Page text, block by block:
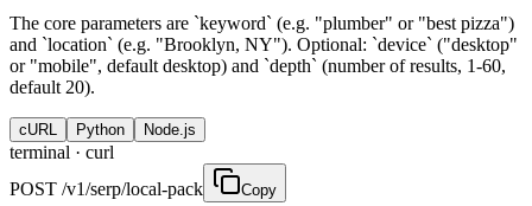
The core parameters are `keyword` (e.g. "plumber" or "best pizza")
and `location` (e.g. "Brooklyn, NY"). Optional: `device` ("desktop"
or "mobile", default desktop) and `depth` (number of results, 1-60,
default 20).
cURL Python Node.js
terminal · curl
POST /v1/serp/local-pack
Copy